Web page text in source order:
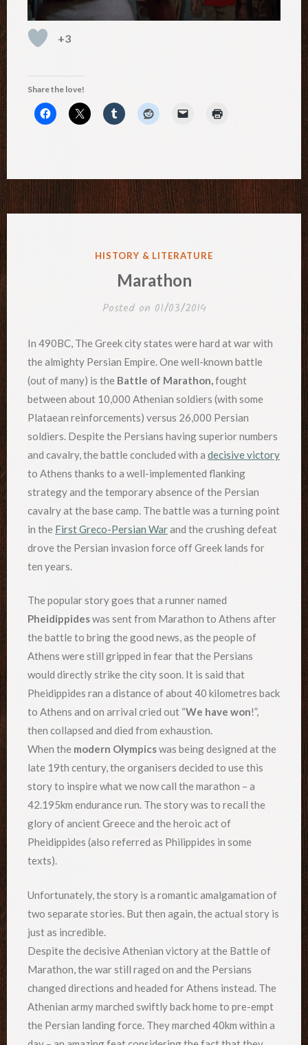
+3
Share the love!
POSTED
HISTORY & LITERATURE
Marathon
Posted on 01/03/2014
In 490BC, The Greek city states were hard at war with
the almighty Persian Empire. One well-known battle
(out of many) is the Battle of Marathon,fought
between about 10,000 Athenian soldiers (with some
Plataean reinforcements) versus 26,000 Persian
soldiers. Despite the Persians having superior numbers
and cavalry, the battle concluded with a decisive victory
to Athens thanks to a well-implemented flanking
strategy and the temporary absence of the Persian
cavalry at the base camp. The battle was a turning point
in the First Greco-Persian Warand the crushing defeat
drove the Persian invasion force off Greek lands for
ten years.
The popular story goes that a runner named
Pheidippideswas sent from Marathon to Athens after
the battle to bring the good news, as the people of
Athens were still gripped in fear that the Persians
would directly strike the city soon. It is said that
Pheidippides ran a distance of about 40 kilometres back
to Athens and on arrival cried out “We have won!”,
then collapsed and died from exhaustion.
When the modern Olympicswas being designed at the
late 19th century, the organisers decided to use this
story to inspire what we now call the marathon – a
42.195km endurance run. The story was to recall the
glory of ancient Greece and the heroic act of
Pheidippides (also referred as Philippides in some
texts).
Unfortunately, the story is a romantic amalgamation of
two separate stories. But then again, the actual story is
just as incredible.
Despite the decisive Athenian victory at the Battle of
Marathon, the war still raged on and the Persians
changed directions and headed for Athens instead. The
Athenian army marched swiftly back home to pre-empt
the Persian landing force. They marched 40km within a